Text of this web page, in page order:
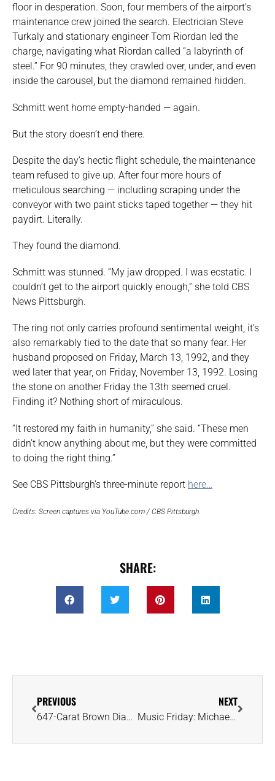
floor in desperation. Soon, four members of the airport’s
maintenance crew joined the search. Electrician Steve
Turkaly and stationary engineer Tom Riordan led the
charge, navigating what Riordan called “a labyrinth of
steel.” For 90 minutes, they crawled over, under, and even
inside the carousel, but the diamond remained hidden.
Schmitt went home empty-handed — again.
But the story doesn’t end there.
Despite the day’s hectic flight schedule, the maintenance
team refused to give up. After four more hours of
meticulous searching — including scraping under the
conveyor with two paint sticks taped together — they hit
paydirt. Literally.
They found the diamond.
Schmitt was stunned. “My jaw dropped. I was ecstatic. I
couldn’t get to the airport quickly enough,” she told CBS
News Pittsburgh.
The ring not only carries profound sentimental weight, it’s
also remarkably tied to the date that so many fear. Her
husband proposed on Friday, March 13, 1992, and they
wed later that year, on Friday, November 13, 1992. Losing
the stone on another Friday the 13th seemed cruel.
Finding it? Nothing short of miraculous.
“It restored my faith in humanity,” she said. “These men
didn’t know anything about me, but they were committed
to doing the right thing.”
See CBS Pittsburgh’s three-minute report here…
Credits: Screen captures via YouTube.com / CBS Pittsburgh.
SHARE:
PREVIOUS
647-Carat Brown Diamond Sparks Renewed Interest in Brazil’s Mining Potential
NEXT
Music Friday: Michael Jackson’s Promise Ring Shines in ‘The Love You Save’